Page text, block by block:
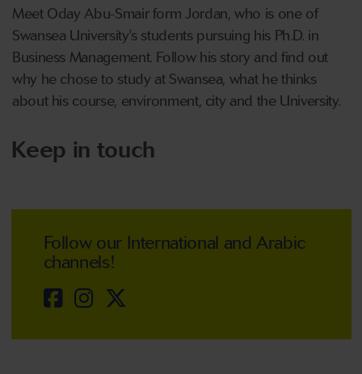
Meet Oday Abu-Smair form Jordan, who is one of
Swansea University's students pursuing his Ph.D. in
Business Management. Follow his story and find out
why he chose to study at Swansea, what he thinks
about his course, environment, city and the University.
Keep in touch
Follow our International and Arabic
channels!